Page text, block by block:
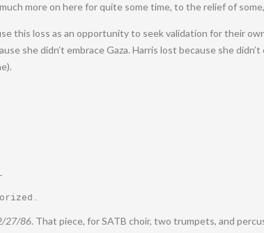
more on here for quite some time, to the relief of
this loss as an opportunity to seek validation for their
she didn’t embrace Gaza. Harris lost because she
.
27/86. That piece, for SATB choir, two trumpets, and